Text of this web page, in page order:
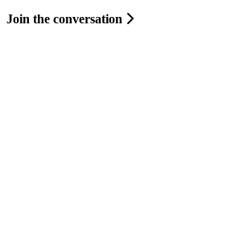
Join the conversation